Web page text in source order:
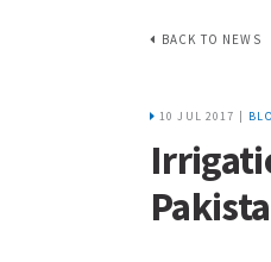
BACK TO NEWS
10 JUL 2017 |